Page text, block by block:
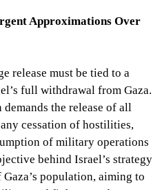
Approximations Over
release must be tied to a
full withdrawal from Gaza.
demands the release of all
cessation of hostilities,
of military operations
behind Israel’s strategy
population, aiming to